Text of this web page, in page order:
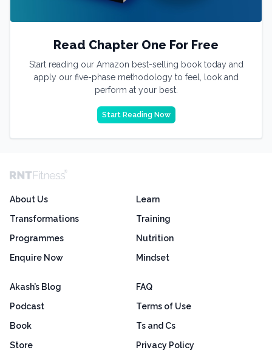
Read Chapter One For Free
Start reading our Amazon best-selling book today and
apply our five-phase methodology to feel, look and
perform at your best.
Start Reading Now
About Us
Transformations
Programmes
Enquire Now
Learn
Training
Nutrition
Mindset
Akash’s Blog
Podcast
Book
Store
FAQ
Terms of Use
Ts and Cs
Privacy Policy